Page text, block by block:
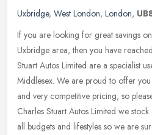
Uxbridge, West London, London,
If you are looking for great savings
Uxbridge area, then you have
Stuart Autos Limited are a specialist
Middlesex. We are proud to offer you
and very competitive pricing, so
Charles Stuart Autos Limited we
all budgets and lifestyles so we are